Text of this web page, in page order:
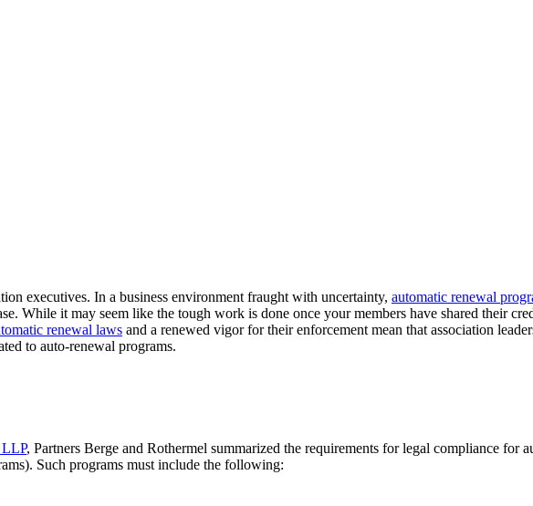
executives. In a business environment fraught with uncertainty, automatic renewal
While it may seem like the tough work is done once your members have shared their
renewal laws and a renewed vigor for their enforcement mean that association
to auto-renewal programs.
LLP, Partners Berge and Rothermel summarized the requirements for legal compliance for
Such programs must include the following: